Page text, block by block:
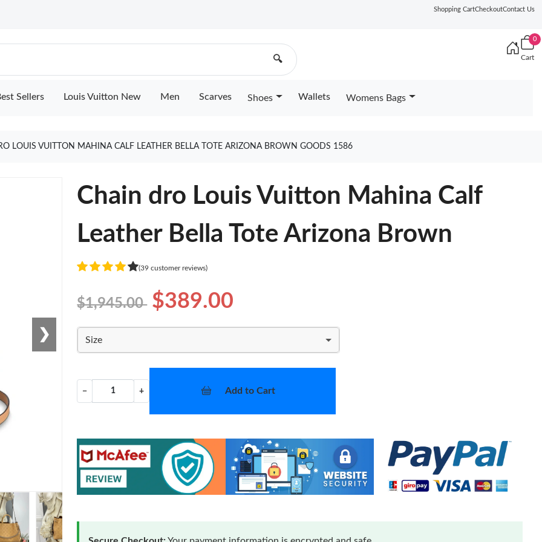
Shopping CartCheckoutContact Us
🔍
0
Cart
Sellers Louis Vuitton New Men Scarves Shoes Wallets Womens Bags
LOUIS VUITTON MAHINA CALF LEATHER BELLA TOTE ARIZONA BROWN GOODS 1586
❯
Chain dro Louis Vuitton Mahina Calf
Leather Bella Tote Arizona Brown
(39 customer reviews)
$1,945.00 $389.00
Size
− + Add to Cart